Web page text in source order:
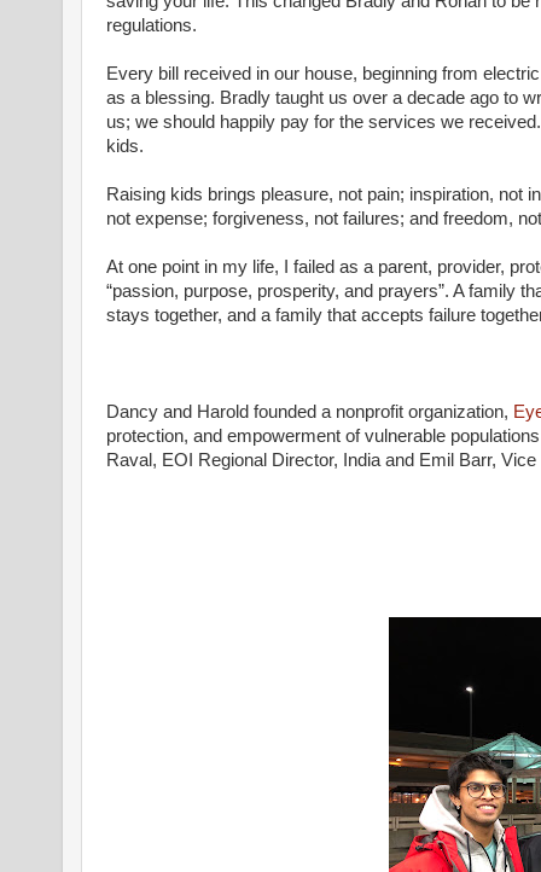
regulations.
Every bill received in our house, beginning from
as a blessing. Bradly taught us over a decade ago to
us; we should happily pay for the services we
kids.
Raising kids brings pleasure, not pain; inspiration, not
not expense; forgiveness, not failures; and freedom,
At one point in my life, I failed as a parent, provider,
“passion, purpose, prosperity, and prayers”. A family
stays together, and a family that accepts failure
Dancy and Harold founded a nonprofit organization,
protection, and empowerment of vulnerable
Raval, EOI Regional Director, India and Emil Barr,